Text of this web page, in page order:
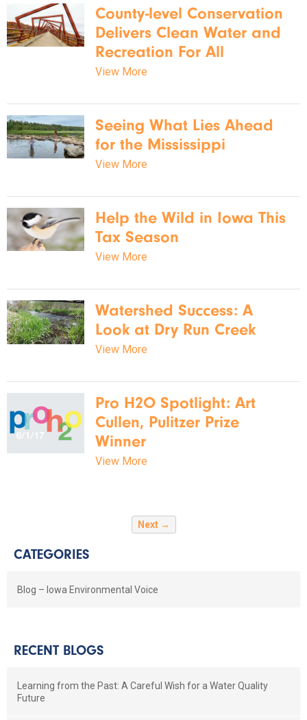
County-level Conservation
Delivers Clean Water and
Recreation For All
View More
Seeing What Lies Ahead
for the Mississippi
View More
Help the Wild in Iowa This
Tax Season
View More
Watershed Success: A
Look at Dry Run Creek
View More
Pro H2O Spotlight: Art
Cullen, Pulitzer Prize
Winner
View More
Next →
CATEGORIES
Blog – Iowa Environmental Voice
RECENT BLOGS
Learning from the Past: A Careful Wish for a Water Quality
Future